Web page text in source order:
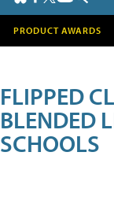
PRODUCT AWARDS
FLIPPED
BLENDED
SCHOOLS